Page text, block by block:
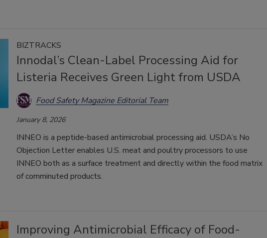
BIZTRACKS
Innodal’s Clean-Label Processing Aid for
Listeria Receives Green Light from USDA
Food Safety Magazine Editorial Team
January 8, 2026
INNEO is a peptide-based antimicrobial processing aid. USDA’s No
Objection Letter enables U.S. meat and poultry processors to use
INNEO both as a surface treatment and directly within the food matrix
of comminuted products.
Improving Antimicrobial Efficacy of Food-